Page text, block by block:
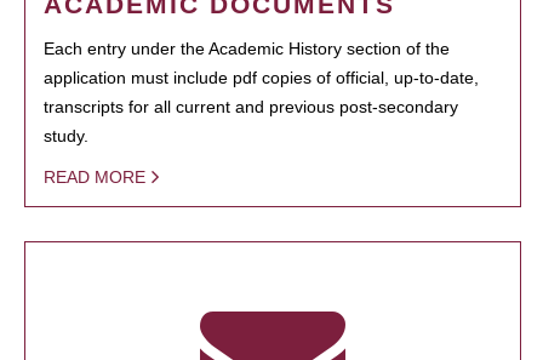
Each entry under the Academic History section of the
application must include pdf copies of official, up-to-date,
transcripts for all current and previous post-secondary
study.
READ MORE